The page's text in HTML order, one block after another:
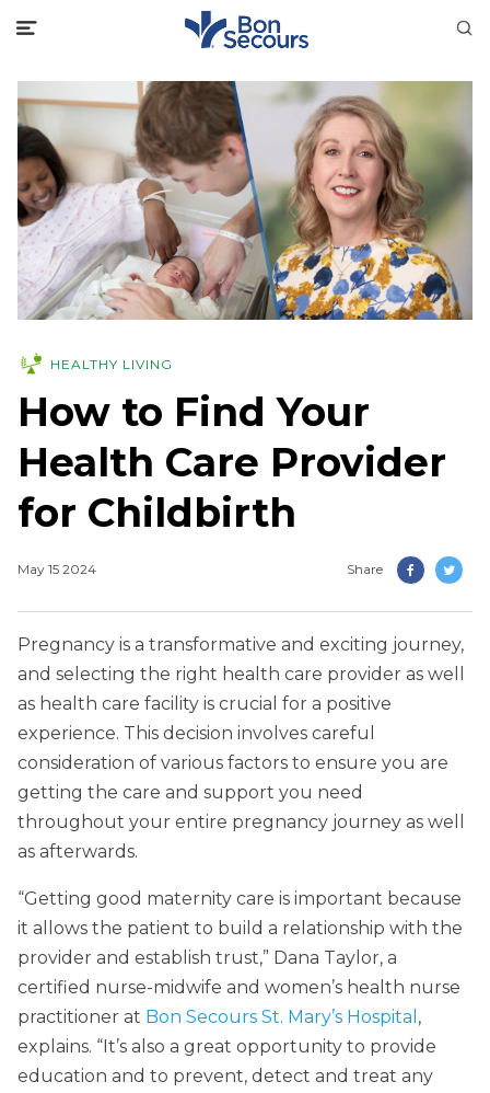
HEALTHY LIVING
How to Find Your
Health Care Provider
for Childbirth
May 15 2024 Share
Pregnancy is a transformative and exciting journey,
and selecting the right health care provider as well
as health care facility is crucial for a positive
experience. This decision involves careful
consideration of various factors to ensure you are
getting the care and support you need
throughout your entire pregnancy journey as well
as afterwards.
“Getting good maternity care is important because
it allows the patient to build a relationship with the
provider and establish trust,” Dana Taylor, a
certified nurse-midwife and women’s health nurse
practitioner at Bon Secours St. Mary’s Hospital ,
explains. “It’s also a great opportunity to provide
education and to prevent, detect and treat any